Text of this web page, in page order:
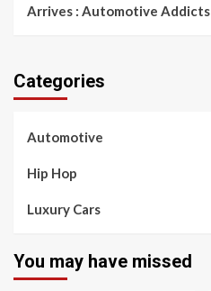
Arrives : Automotive Addicts
Categories
Automotive
Hip Hop
Luxury Cars
You may have missed